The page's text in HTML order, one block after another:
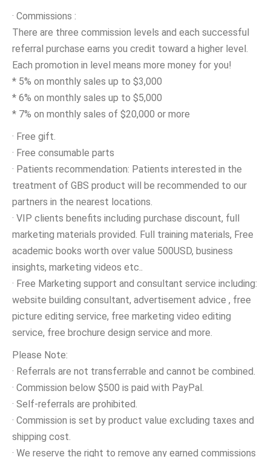
· Commissions :
There are three commission levels and each successful
referral purchase earns you credit toward a higher level.
Each promotion in level means more money for you!
* 5% on monthly sales up to $3,000
* 6% on monthly sales up to $5,000
* 7% on monthly sales of $20,000 or more
· Free gift.
· Free consumable parts
· Patients recommendation: Patients interested in the
treatment of GBS product will be recommended to our
partners in the nearest locations.
· VIP clients benefits including purchase discount, full
marketing materials provided. Full training materials, Free
academic books worth over value 500USD, business
insights, marketing videos etc..
· Free Marketing support and consultant service including:
website building consultant, advertisement advice , free
picture editing service, free marketing video editing
service, free brochure design service and more.
Please Note:
· Referrals are not transferrable and cannot be combined.
· Commission below $500 is paid with PayPal.
· Self-referrals are prohibited.
· Commission is set by product value excluding taxes and
shipping cost.
· We reserve the right to remove any earned commissions